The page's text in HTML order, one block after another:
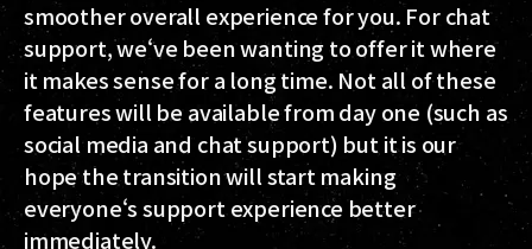
smoother overall experience for you. For chat
support, we‘ve been wanting to offer it where
it makes sense for a long time. Not all of these
features will be available from day one (such as
social media and chat support) but it is our
hope the transition will start making
everyone‘s support experience better
immediately.